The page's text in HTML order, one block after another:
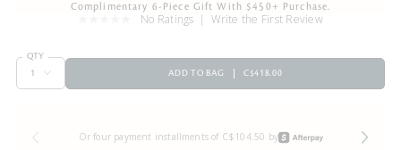
Complimentary 6-Piece Gift With $450+ Purchase.
No Ratings Write the First Review
QTY
ADD TO BAG
C$418.00
Or four payment installments of C$104.50 by